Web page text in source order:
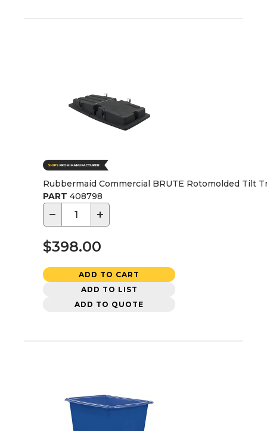
Rubbermaid Commercial BRUTE Rotomolded Tilt
PART 408798
− +
$398.00
ADD TO CART
ADD TO LIST
ADD TO QUOTE